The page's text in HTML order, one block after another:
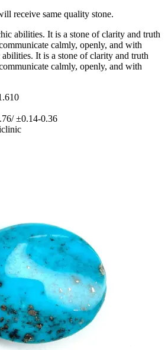
receive same quality stone.
abilities. It is a stone of clarity and truth
calmly, openly, and with
It is a stone of clarity and truth
calmly, openly, and with
±0.14-0.36